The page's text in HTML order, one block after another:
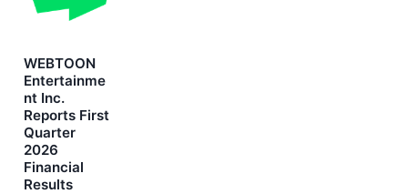
WEBTOON
Entertainme
nt Inc.
Reports First
Quarter
2026
Financial
Results